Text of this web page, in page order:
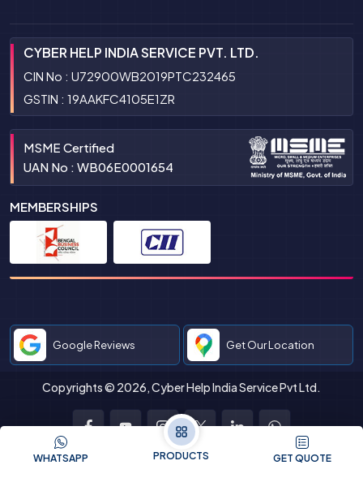
CYBER HELP INDIA SERVICE PVT. LTD.
CIN No : U72900WB2019PTC232465
GSTIN : 19AAKFC4105E1ZR
MSME Certified
UAN No : WB06E0001654
MEMBERSHIPS
Google Reviews Get Our Location
Copyrights © 2026, Cyber Help India Service Pvt Ltd.
FacebookYoutubeInstagramTwitterLinkedInWhatsApp
WHATSAPP PRODUCTS GET QUOTE